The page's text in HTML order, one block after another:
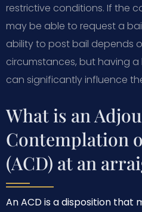
restrictive conditions. If the
may be able to request a
ability to post bail depends
circumstances, but having
can significantly influence
What is an
Contemplation
(ACD) at an
An ACD is a disposition that